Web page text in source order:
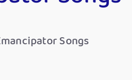
Songs